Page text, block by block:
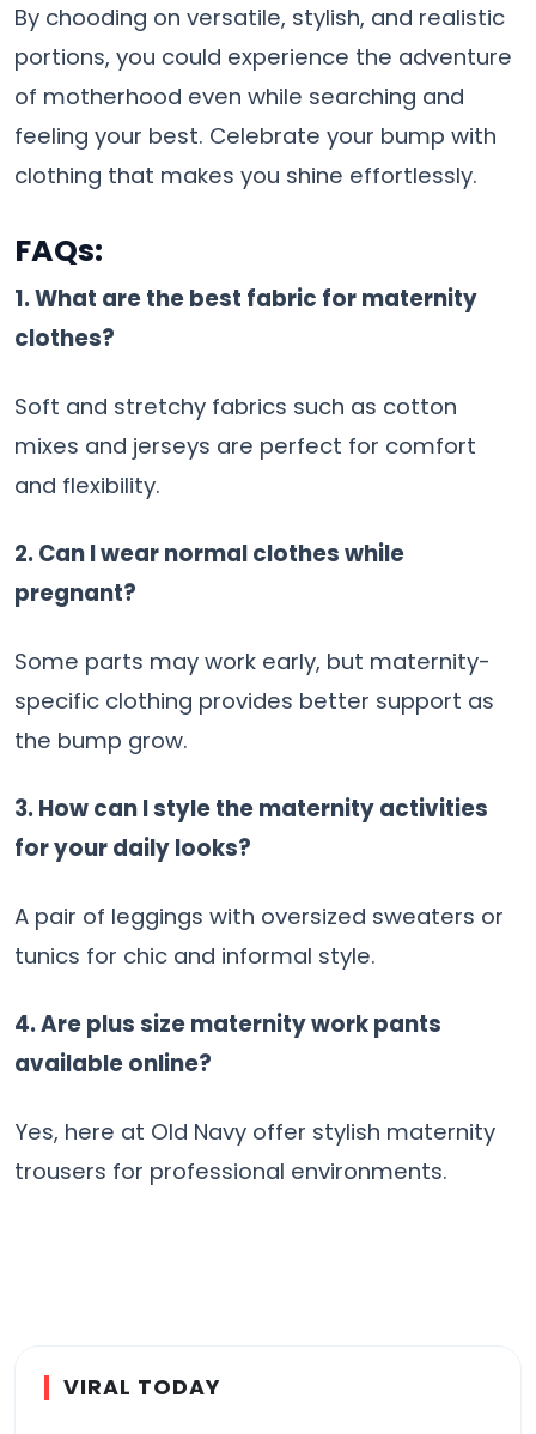
By chooding on versatile, stylish, and realistic
portions, you could experience the adventure
of motherhood even while searching and
feeling your best. Celebrate your bump with
clothing that makes you shine effortlessly.
FAQs:
1. What are the best fabric for maternity
clothes?
Soft and stretchy fabrics such as cotton
mixes and jerseys are perfect for comfort
and flexibility.
2. Can I wear normal clothes while
pregnant?
Some parts may work early, but maternity-
specific clothing provides better support as
the bump grow.
3. How can I style the maternity activities
for your daily looks?
A pair of leggings with oversized sweaters or
tunics for chic and informal style.
4. Are plus size maternity work pants
available online?
Yes, here at Old Navy offer stylish maternity
trousers for professional environments.
VIRAL TODAY